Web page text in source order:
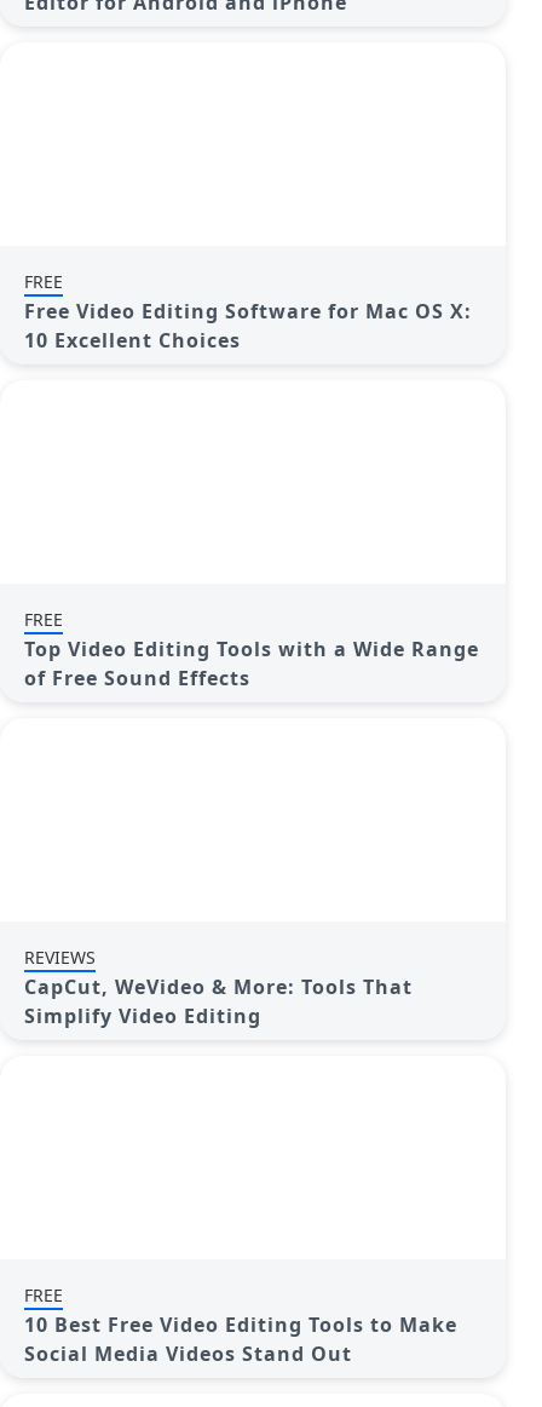
FREE
Free Video Editing Software for Mac OS X:
10 Excellent Choices
FREE
Top Video Editing Tools with a Wide Range
of Free Sound Effects
REVIEWS
CapCut, WeVideo & More: Tools That
Simplify Video Editing
FREE
10 Best Free Video Editing Tools to Make
Social Media Videos Stand Out